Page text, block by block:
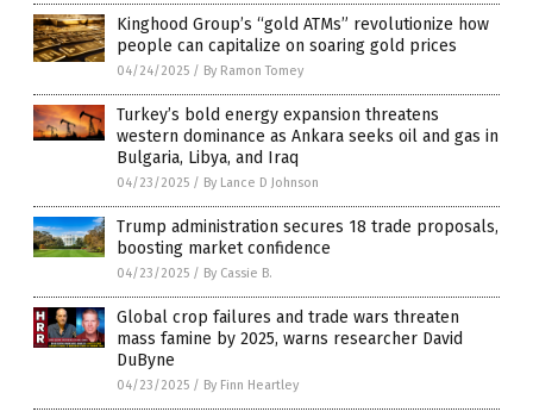
Kinghood Group’s “gold ATMs” revolutionize how
people can capitalize on soaring gold prices
04/24/2025 / By Ramon Tomey
Turkey’s bold energy expansion threatens
western dominance as Ankara seeks oil and gas in
Bulgaria, Libya, and Iraq
04/23/2025 / By Lance D Johnson
Trump administration secures 18 trade proposals,
boosting market confidence
04/23/2025 / By Cassie B.
Global crop failures and trade wars threaten
mass famine by 2025, warns researcher David
DuByne
04/23/2025 / By Finn Heartley